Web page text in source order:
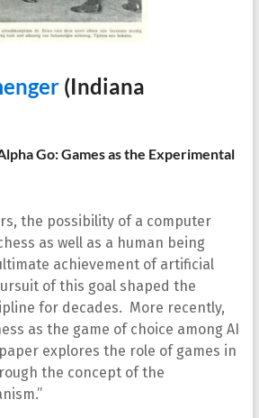
(Indiana
Go: Games as the Experimental
the possibility of a computer
as well as a human being
achievement of artificial
of this goal shaped the
for decades. More recently,
as the game of choice among AI
explores the role of games in
the concept of the